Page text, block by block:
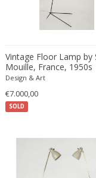
Dimitri Stefanov
Dino Martens
Dmitri Obergfell
Dom Hans van der
Dominique
Don S. Shoemaker
Donald Deskey
Doria Leuchten
SOLD
Vintage Floor Lamp by
Mouille, France, 1950s
Design & Art
€7.000,00